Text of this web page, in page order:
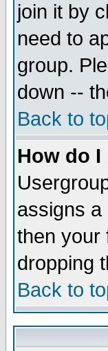
join it by
need to
group.
down --
Back to
How do
assigns a
then your
dropping
Back to